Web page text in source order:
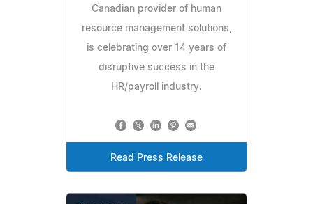
Canadian provider of human
resource management solutions,
is celebrating over 14 years of
disruptive success in the
HR/payroll industry.
Read Press Release